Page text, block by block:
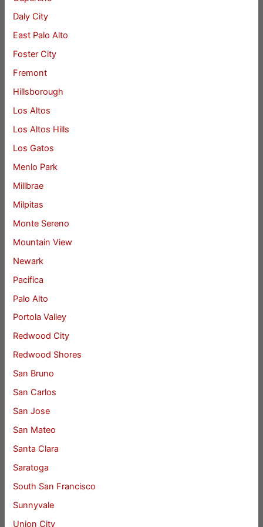
Daly City
East Palo Alto
Foster City
Fremont
Hillsborough
Los Altos
Los Altos Hills
Los Gatos
Menlo Park
Millbrae
Milpitas
Monte Sereno
Mountain View
Newark
Pacifica
Palo Alto
Portola Valley
Redwood City
Redwood Shores
San Bruno
San Carlos
San Jose
San Mateo
Santa Clara
Saratoga
South San Francisco
Sunnyvale
Union City